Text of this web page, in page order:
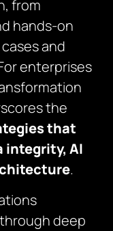
from
hands-on
and
enterprises
the
that
integrity, AI
.
deep